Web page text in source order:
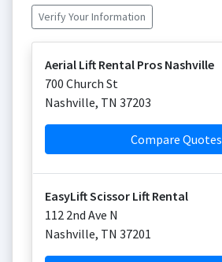
Verify Your Information
Aerial Lift Rental Pros Nashville
700 Church St
Nashville, TN 37203
Compare Quotes
EasyLift Scissor Lift Rental
112 2nd Ave N
Nashville, TN 37201